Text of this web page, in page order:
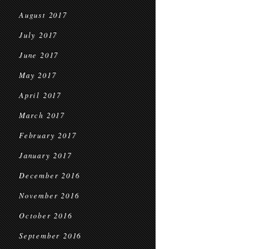
August 2017
July 2017
June 2017
May 2017
April 2017
March 2017
February 2017
January 2017
December 2016
November 2016
October 2016
September 2016